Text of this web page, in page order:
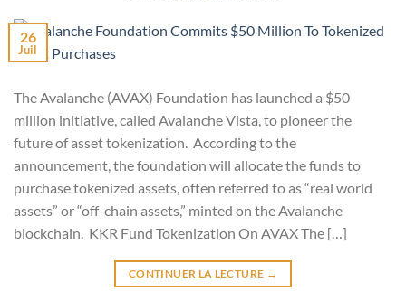
26
Juil
The Avalanche (AVAX) Foundation has launched a $50
million initiative, called Avalanche Vista, to pioneer the
future of asset tokenization. According to the
announcement, the foundation will allocate the funds to
purchase tokenized assets, often referred to as “real world
assets” or “off-chain assets,” minted on the Avalanche
blockchain. KKR Fund Tokenization On AVAX The […]
CONTINUER LA LECTURE →